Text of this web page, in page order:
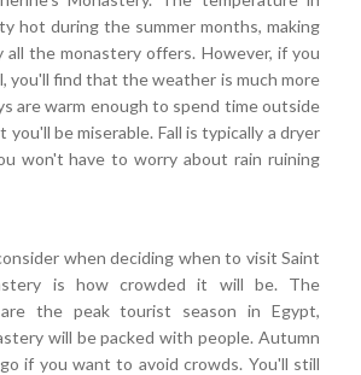
hot during the summer months, making
the monastery offers. However, if you
you'll find that the weather is much more
are warm enough to spend time outside
be miserable. Fall is typically a dryer
won't have to worry about rain ruining
when deciding when to visit Saint
is how crowded it will be. The
the peak tourist season in Egypt,
will be packed with people. Autumn
if you want to avoid crowds. You'll still